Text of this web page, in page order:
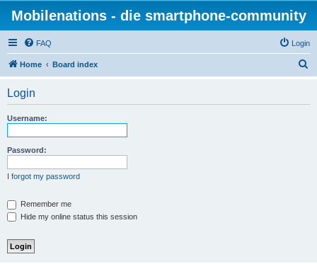
Mobilenations - die smartphone-community
FAQ Login
Home Board index
Login
Username:
Password:
I forgot my password
Remember me
Hide my online status this session